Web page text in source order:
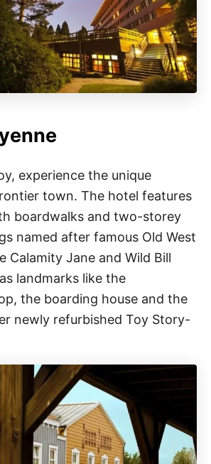
experience the unique
town. The hotel features
boardwalks and two-storey
named after famous Old West
Calamity Jane and Wild Bill
landmarks like the
the boarding house and the
newly refurbished Toy Story-